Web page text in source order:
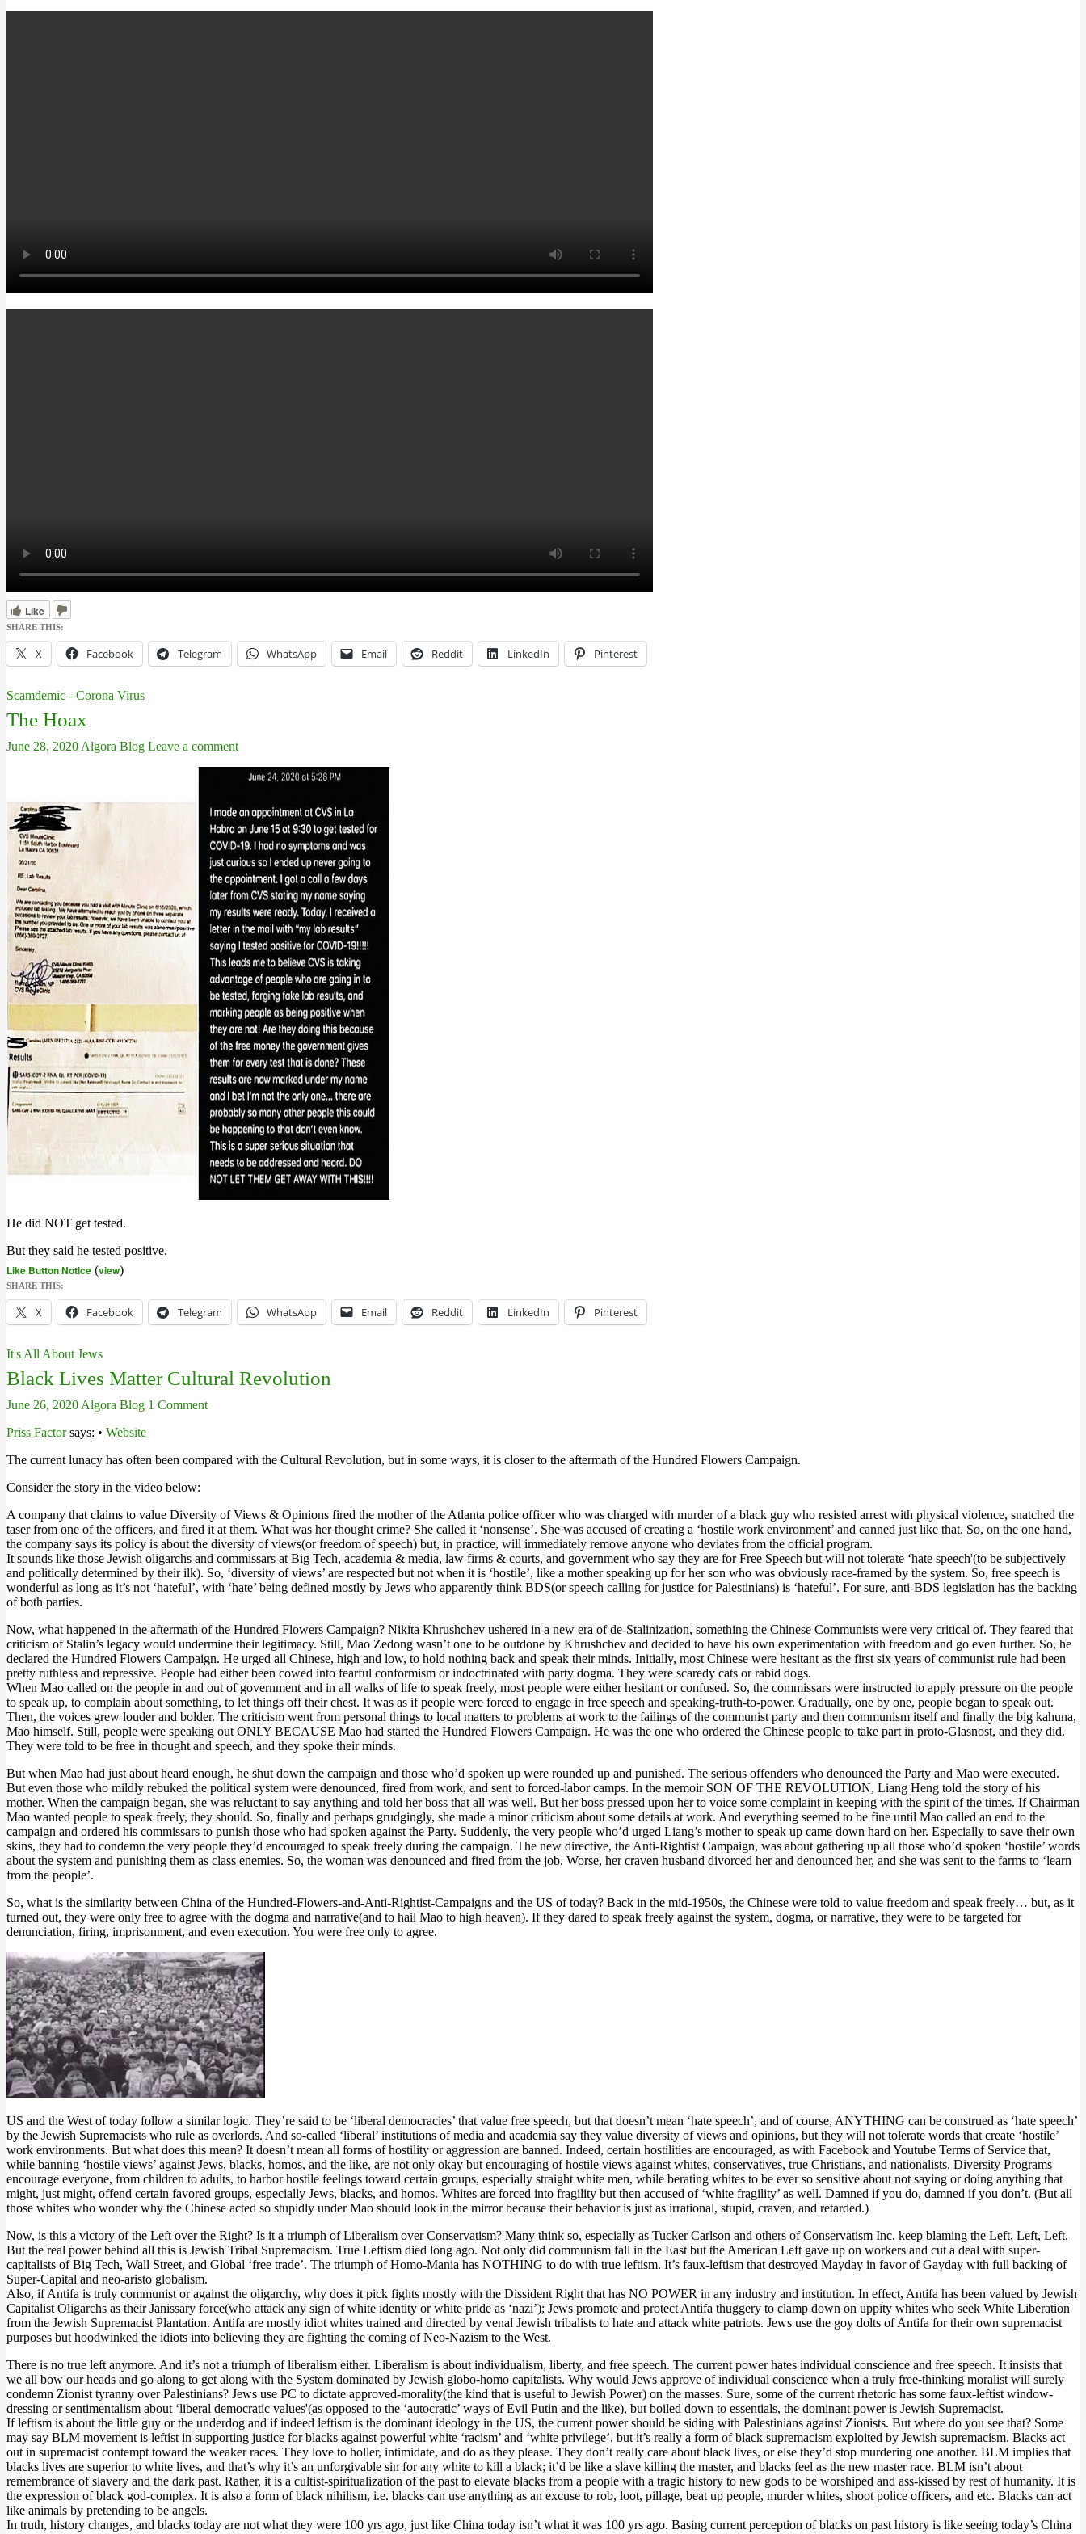
Like
SHARE THIS:
X Facebook Telegram WhatsApp Email Reddit LinkedIn Pinterest
Scamdemic - Corona Virus
The Hoax
June 28, 2020 Algora Blog Leave a comment
He did NOT get tested.
But they said he tested positive.
Like Button Notice (view)
SHARE THIS:
X Facebook Telegram WhatsApp Email Reddit LinkedIn Pinterest
It's All About Jews
Black Lives Matter Cultural Revolution
June 26, 2020 Algora Blog 1 Comment
Priss Factorsays: • Website
The current lunacy has often been compared with the Cultural Revolution, but in some ways, it is closer to the aftermath of the Hundred Flowers Campaign.
Consider the story in the video below:
A company that claims to value Diversity of Views & Opinions fired the mother of the Atlanta police officer who was charged with murder of a black guy who resisted arrest with physical violence, snatched the
taser from one of the officers, and fired it at them. What was her thought crime? She called it ‘nonsense’. She was accused of creating a ‘hostile work environment’ and canned just like that. So, on the one hand,
the company says its policy is about the diversity of views(or freedom of speech) but, in practice, will immediately remove anyone who deviates from the official program.
It sounds like those Jewish oligarchs and commissars at Big Tech, academia & media, law firms & courts, and government who say they are for Free Speech but will not tolerate ‘hate speech'(to be subjectively
and politically determined by their ilk). So, ‘diversity of views’ are respected but not when it is ‘hostile’, like a mother speaking up for her son who was obviously race-framed by the system. So, free speech is
wonderful as long as it’s not ‘hateful’, with ‘hate’ being defined mostly by Jews who apparently think BDS(or speech calling for justice for Palestinians) is ‘hateful’. For sure, anti-BDS legislation has the backing
of both parties.
Now, what happened in the aftermath of the Hundred Flowers Campaign? Nikita Khrushchev ushered in a new era of de-Stalinization, something the Chinese Communists were very critical of. They feared that
criticism of Stalin’s legacy would undermine their legitimacy. Still, Mao Zedong wasn’t one to be outdone by Khrushchev and decided to have his own experimentation with freedom and go even further. So, he
declared the Hundred Flowers Campaign. He urged all Chinese, high and low, to hold nothing back and speak their minds. Initially, most Chinese were hesitant as the first six years of communist rule had been
pretty ruthless and repressive. People had either been cowed into fearful conformism or indoctrinated with party dogma. They were scaredy cats or rabid dogs.
When Mao called on the people in and out of government and in all walks of life to speak freely, most people were either hesitant or confused. So, the commissars were instructed to apply pressure on the people
to speak up, to complain about something, to let things off their chest. It was as if people were forced to engage in free speech and speaking-truth-to-power. Gradually, one by one, people began to speak out.
Then, the voices grew louder and bolder. The criticism went from personal things to local matters to problems at work to the failings of the communist party and then communism itself and finally the big kahuna,
Mao himself. Still, people were speaking out ONLY BECAUSE Mao had started the Hundred Flowers Campaign. He was the one who ordered the Chinese people to take part in proto-Glasnost, and they did.
They were told to be free in thought and speech, and they spoke their minds.
But when Mao had just about heard enough, he shut down the campaign and those who’d spoken up were rounded up and punished. The serious offenders who denounced the Party and Mao were executed.
But even those who mildly rebuked the political system were denounced, fired from work, and sent to forced-labor camps. In the memoir SON OF THE REVOLUTION, Liang Heng told the story of his
mother. When the campaign began, she was reluctant to say anything and told her boss that all was well. But her boss pressed upon her to voice some complaint in keeping with the spirit of the times. If Chairman
Mao wanted people to speak freely, they should. So, finally and perhaps grudgingly, she made a minor criticism about some details at work. And everything seemed to be fine until Mao called an end to the
campaign and ordered his commissars to punish those who had spoken against the Party. Suddenly, the very people who’d urged Liang’s mother to speak up came down hard on her. Especially to save their own
skins, they had to condemn the very people they’d encouraged to speak freely during the campaign. The new directive, the Anti-Rightist Campaign, was about gathering up all those who’d spoken ‘hostile’ words
about the system and punishing them as class enemies. So, the woman was denounced and fired from the job. Worse, her craven husband divorced her and denounced her, and she was sent to the farms to ‘learn
from the people’.
So, what is the similarity between China of the Hundred-Flowers-and-Anti-Rightist-Campaigns and the US of today? Back in the mid-1950s, the Chinese were told to value freedom and speak freely… but, as it
turned out, they were only free to agree with the dogma and narrative(and to hail Mao to high heaven). If they dared to speak freely against the system, dogma, or narrative, they were to be targeted for
denunciation, firing, imprisonment, and even execution. You were free only to agree.
US and the West of today follow a similar logic. They’re said to be ‘liberal democracies’ that value free speech, but that doesn’t mean ‘hate speech’, and of course, ANYTHING can be construed as ‘hate speech’
by the Jewish Supremacists who rule as overlords. And so-called ‘liberal’ institutions of media and academia say they value diversity of views and opinions, but they will not tolerate words that create ‘hostile’
work environments. But what does this mean? It doesn’t mean all forms of hostility or aggression are banned. Indeed, certain hostilities are encouraged, as with Facebook and Youtube Terms of Service that,
while banning ‘hostile views’ against Jews, blacks, homos, and the like, are not only okay but encouraging of hostile views against whites, conservatives, true Christians, and nationalists. Diversity Programs
encourage everyone, from children to adults, to harbor hostile feelings toward certain groups, especially straight white men, while berating whites to be ever so sensitive about not saying or doing anything that
might, just might, offend certain favored groups, especially Jews, blacks, and homos. Whites are forced into fragility but then accused of ‘white fragility’ as well. Damned if you do, damned if you don’t. (But all
those whites who wonder why the Chinese acted so stupidly under Mao should look in the mirror because their behavior is just as irrational, stupid, craven, and retarded.)
Now, is this a victory of the Left over the Right? Is it a triumph of Liberalism over Conservatism? Many think so, especially as Tucker Carlson and others of Conservatism Inc. keep blaming the Left, Left, Left.
But the real power behind all this is Jewish Tribal Supremacism. True Leftism died long ago. Not only did communism fall in the East but the American Left gave up on workers and cut a deal with super-
capitalists of Big Tech, Wall Street, and Global ‘free trade’. The triumph of Homo-Mania has NOTHING to do with true leftism. It’s faux-leftism that destroyed Mayday in favor of Gayday with full backing of
Super-Capital and neo-aristo globalism.
Also, if Antifa is truly communist or against the oligarchy, why does it pick fights mostly with the Dissident Right that has NO POWER in any industry and institution. In effect, Antifa has been valued by Jewish
Capitalist Oligarchs as their Janissary force(who attack any sign of white identity or white pride as ‘nazi’); Jews promote and protect Antifa thuggery to clamp down on uppity whites who seek White Liberation
from the Jewish Supremacist Plantation. Antifa are mostly idiot whites trained and directed by venal Jewish tribalists to hate and attack white patriots. Jews use the goy dolts of Antifa for their own supremacist
purposes but hoodwinked the idiots into believing they are fighting the coming of Neo-Nazism to the West.
There is no true left anymore. And it’s not a triumph of liberalism either. Liberalism is about individualism, liberty, and free speech. The current power hates individual conscience and free speech. It insists that
we all bow our heads and go along to get along with the System dominated by Jewish globo-homo capitalists. Why would Jews approve of individual conscience when a truly free-thinking moralist will surely
condemn Zionist tyranny over Palestinians? Jews use PC to dictate approved-morality(the kind that is useful to Jewish Power) on the masses. Sure, some of the current rhetoric has some faux-leftist window-
dressing or sentimentalism about ‘liberal democratic values'(as opposed to the ‘autocratic’ ways of Evil Putin and the like), but boiled down to essentials, the dominant power is Jewish Supremacist.
If leftism is about the little guy or the underdog and if indeed leftism is the dominant ideology in the US, the current power should be siding with Palestinians against Zionists. But where do you see that? Some
may say BLM movement is leftist in supporting justice for blacks against powerful white ‘racism’ and ‘white privilege’, but it’s really a form of black supremacism exploited by Jewish supremacism. Blacks act
out in supremacist contempt toward the weaker races. They love to holler, intimidate, and do as they please. They don’t really care about black lives, or else they’d stop murdering one another. BLM implies that
blacks lives are superior to white lives, and that’s why it’s an unforgivable sin for any white to kill a black; it’d be like a slave killing the master, and blacks feel as the new master race. BLM isn’t about
remembrance of slavery and the dark past. Rather, it is a cultist-spiritualization of the past to elevate blacks from a people with a tragic history to new gods to be worshiped and ass-kissed by rest of humanity. It is
the expression of black god-complex. It is also a form of black nihilism, i.e. blacks can use anything as an excuse to rob, loot, pillage, beat up people, murder whites, shoot police officers, and etc. Blacks can act
like animals by pretending to be angels.
In truth, history changes, and blacks today are not what they were 100 yrs ago, just like China today isn’t what it was 100 yrs ago. Basing current perception of blacks on past history is like seeing today’s China